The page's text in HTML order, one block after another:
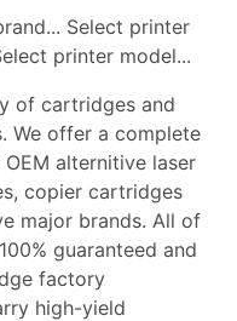
Select printer
printer model...
of cartridges and
We offer a complete
alternitive laser
copier cartridges
major brands. All of
guaranteed and
factory
high-yield